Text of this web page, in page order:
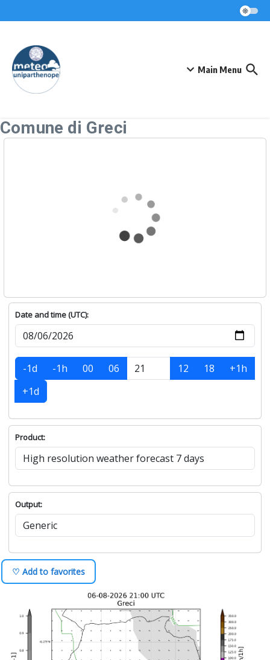
Main Menu
Comune di Greci
Date and time (UTC):
-1d -1h 00 06 12 18
+1h
+1d
Product:
Output:
♡ Add to favorites